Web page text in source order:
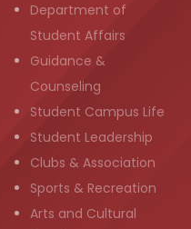
Department of
Student Affairs
Guidance &
Counseling
Student Campus Life
Student Leadership
Clubs & Association
Sports & Recreation
Arts and Cultural